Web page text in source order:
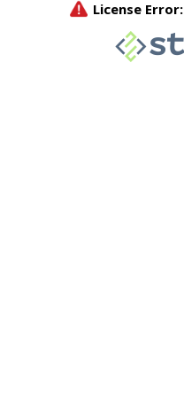
License Error: